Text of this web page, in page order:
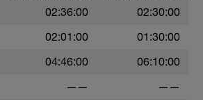
02:36:00 02:30:00
02:01:00 01:30:00
04:46:00 06:10:00
—— ——